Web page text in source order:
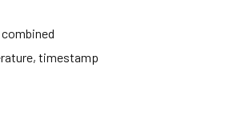
timestamp